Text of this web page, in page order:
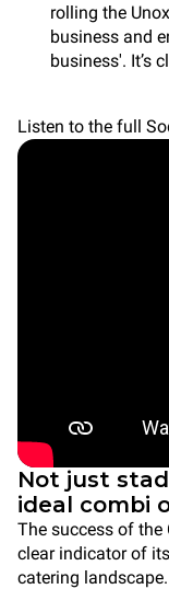
rolling the
business and
business'. It’s
Listen to the full
Not just
ideal combi
The success of the
clear indicator of
catering